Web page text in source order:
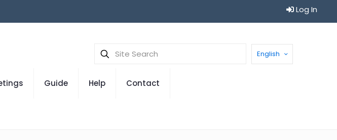
Log In
Guide Help Contact
English